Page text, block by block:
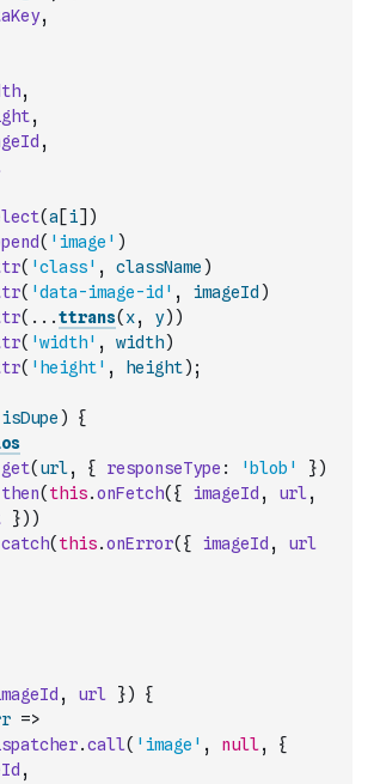
,
,
,
,
(a [i] )
( 'image' )
( 'class' , className )
( 'data-image-id' , imageId )
( ...ttrans( x, y) )
( 'width' , width)
( 'height' , height) ;
isDupe )
{
get( url, { responseType : 'blob' })
then( this.onFetch( { imageId , url ,
}) )
catch( this.onError( { imageId ,
url
, url })
{
=>
.call( 'image' , null,
{
,